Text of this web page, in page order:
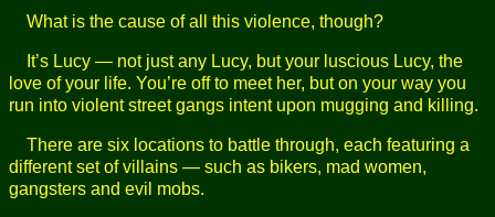
What is the cause of all this violence, though?
It’s Lucy — not just any Lucy, but your luscious Lucy, the
love of your life. You’re off to meet her, but on your way you
run into violent street gangs intent upon mugging and killing.
There are six locations to battle through, each featuring a
different set of villains — such as bikers, mad women,
gangsters and evil mobs.